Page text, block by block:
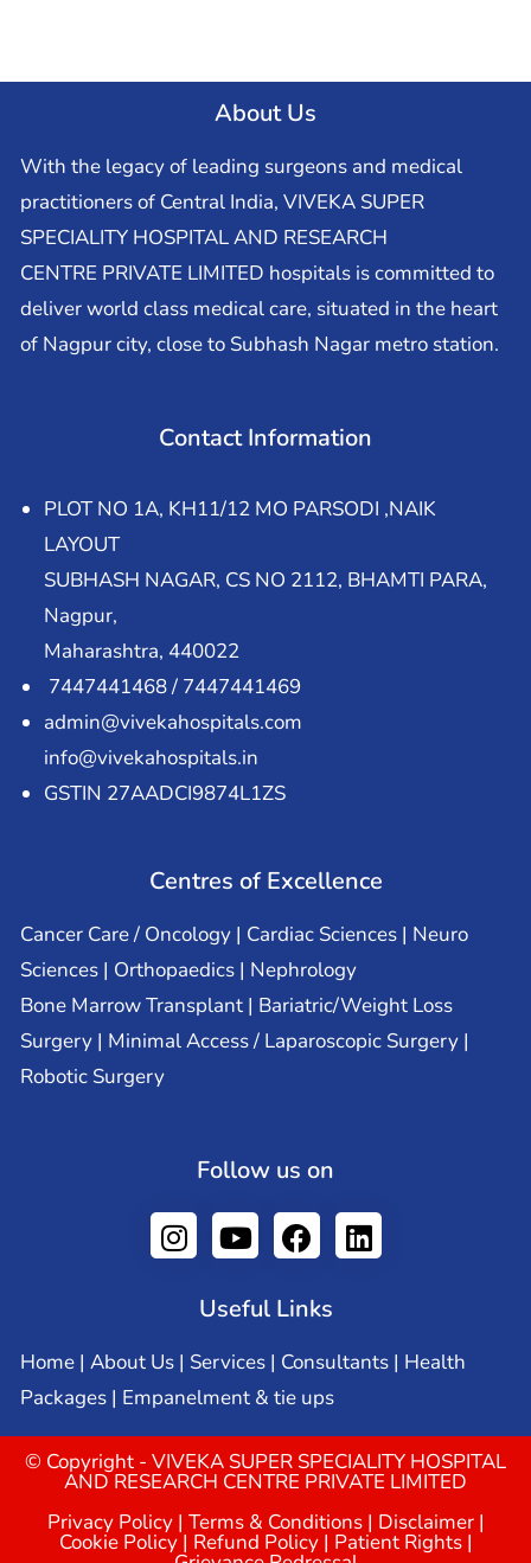
About Us
With the legacy of leading surgeons and medical
practitioners of Central India, VIVEKA SUPER
SPECIALITY HOSPITAL AND RESEARCH
CENTRE PRIVATE LIMITED hospitals is committed to
deliver world class medical care, situated in the heart
of Nagpur city, close to Subhash Nagar metro station.
Contact Information
PLOT NO 1A, KH11/12 MO PARSODI ,NAIK
LAYOUT
SUBHASH NAGAR, CS NO 2112, BHAMTI PARA,
Nagpur,
Maharashtra, 440022
7447441468 / 7447441469
admin@vivekahospitals.com
info@vivekahospitals.in
GSTIN 27AADCI9874L1ZS
Centres of Excellence
Cancer Care / Oncology | Cardiac Sciences | Neuro
Sciences | Orthopaedics | Nephrology
Bone Marrow Transplant | Bariatric/Weight Loss
Surgery | Minimal Access / Laparoscopic Surgery |
Robotic Surgery
Follow us on
Useful Links
Home | About Us | Services | Consultants | Health
Packages | Empanelment & tie ups
© Copyright - VIVEKA SUPER SPECIALITY HOSPITAL
AND RESEARCH CENTRE PRIVATE LIMITED
Privacy Policy| Terms & Conditions| Disclaimer|
Cookie Policy| Refund Policy| Patient Rights|